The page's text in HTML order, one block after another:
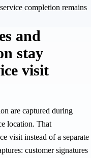
completion remains
and
stay
visit
are captured during
location. That
visit instead of a separate
customer signatures